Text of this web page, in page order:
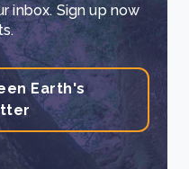
inbox. Sign up now
Earth's